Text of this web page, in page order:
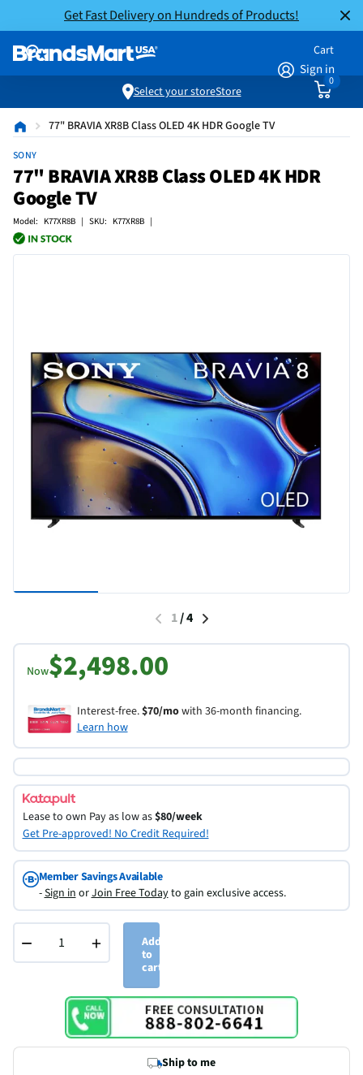
Get Fast Delivery on Hundreds of Products!
Sign in
Cart
0
Select your storeStore
77" BRAVIA XR8B Class OLED 4K HDR Google TV
SONY
77" BRAVIA XR8B Class OLED 4K HDR
Google TV
Model: K77XR8B | SKU: K77XR8B |
1/4
Now$2,498.00
Interest-free.$70/mowith 36-month financing.
Learn how
Lease to own Pay as low as$80/week
Get Pre-approved! No Credit Required!
Member Savings Available
-Sign inorJoin Free Todayto gain exclusive access.
− +
Add
to
cart
Ship to me